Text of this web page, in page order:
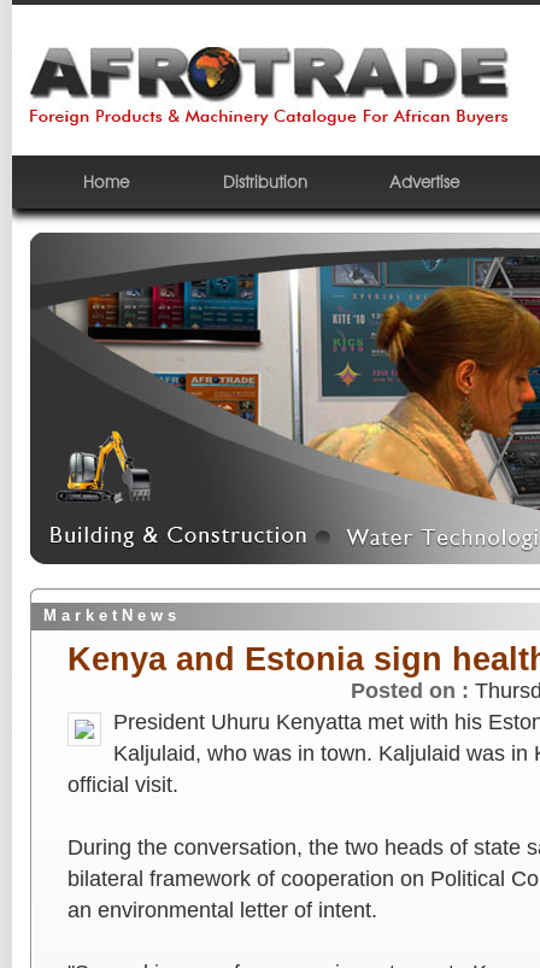
Home Distribution Advertise
M a r k e t N e w s
Kenya and Estonia sign
Posted on :
President Uhuru Kenyatta met with his
Kaljulaid, who was in town. Kaljulaid was in
official visit.
During the conversation, the two heads of state
bilateral framework of cooperation on Political
an environmental letter of intent.